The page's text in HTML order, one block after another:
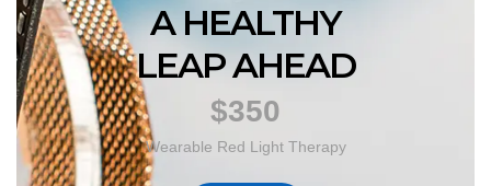
A HEALTHY
LEAP AHEAD
$350
Wearable Red Light Therapy